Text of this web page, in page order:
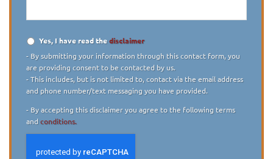
Disclaimer
Yes, I have read thedisclaimer
- By submitting your information through this contact form, you
are providing consent to be contacted by us.
- This includes, but is not limited to, contact via the email address
and phone number/text messaging you have provided.
- By accepting this disclaimer you agree to the following terms
andconditions.